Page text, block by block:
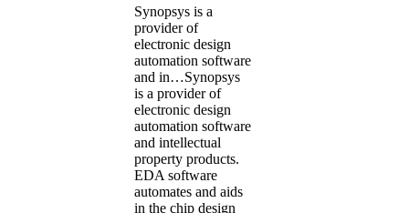
Synopsys is a
provider of
electronic design
automation software
and in…Synopsys
is a provider of
electronic design
automation software
and intellectual
property products.
EDA software
automates and aids
in the chip design